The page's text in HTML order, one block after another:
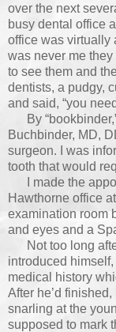
over the next
busy dental office
office was virtually
was never me
to see them and
dentists, a pudgy,
and said, “you
By
Buchbinder, MD,
surgeon. I was
tooth that would
I made the
Hawthorne office
examination room
and eyes and a
Not too long
introduced
medical history
After he’d
snarling at the
supposed to mark